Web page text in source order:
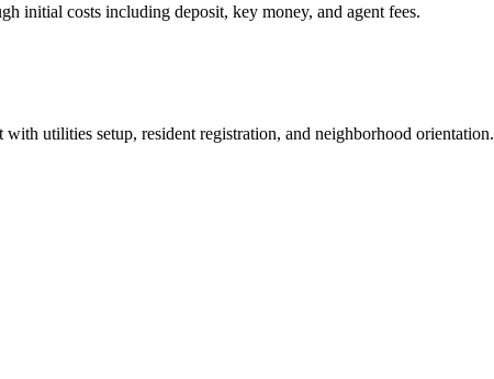
initial costs including deposit, key money, and agent fees.
utilities setup, resident registration, and neighborhood orientation.